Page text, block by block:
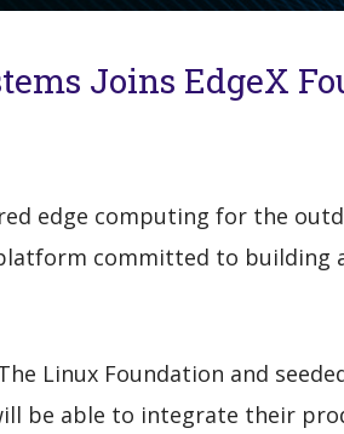
Joins EdgeX
edge computing for the
platform committed to
Linux Foundation and
be able to integrate their